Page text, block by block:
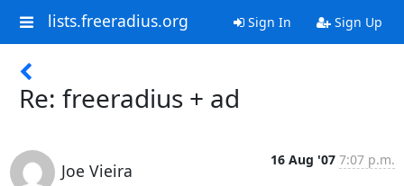
lists.freeradius.org Sign In Sign Up
Re: freeradius + ad
Joe Vieira
16 Aug '07 7:07 p.m.